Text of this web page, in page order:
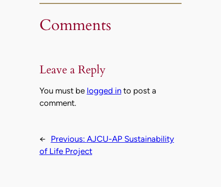
Comments
Leave a Reply
You must be logged into post a
comment.
← Previous: AJCU-AP Sustainability
of Life Project